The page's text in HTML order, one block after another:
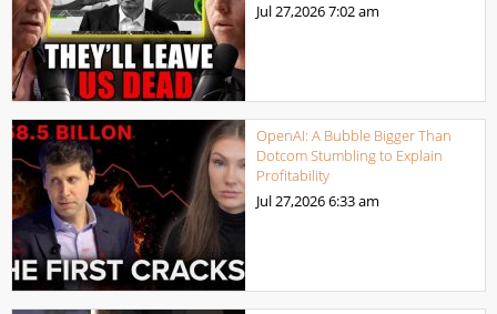
Jul 27,20267:02 am
OpenAI: A Bubble Bigger Than
Dotcom Stumbling to Explain
Profitability
Jul 27,20266:33 am